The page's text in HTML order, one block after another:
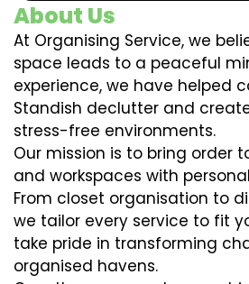
About Us
At Organising Service, we
space leads to a peaceful
experience, we have helped
Standish declutter and
stress-free environments.
Our mission is to bring order
and workspaces with
From closet organisation to
we tailor every service to fit
take pride in transforming
organised havens.